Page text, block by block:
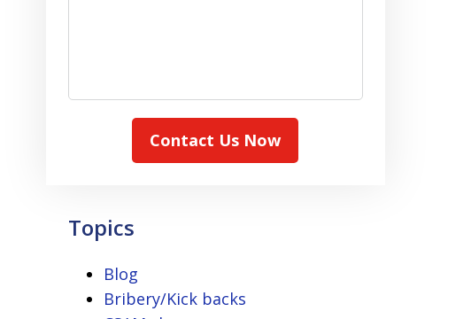
Contact Us Now
Topics
Blog
Bribery/Kick backs